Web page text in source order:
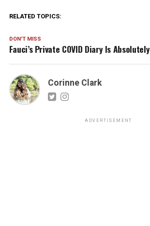
RELATED TOPICS:
DON'T MISS
Fauci’s Private COVID Diary Is
Corinne Clark
ADVERTISEMENT